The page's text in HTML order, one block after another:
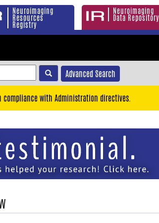
Neuroimaging
Resources
Registry
Neuroimaging
Data Repository
Advanced Search
with Administration directives.